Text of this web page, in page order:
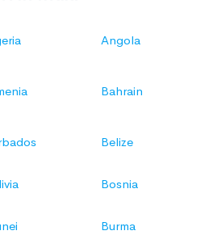
Angola
Bahrain
Belize
Bosnia
Burma